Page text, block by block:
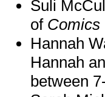
Suli
of Comics
Hannah
Hannah
between